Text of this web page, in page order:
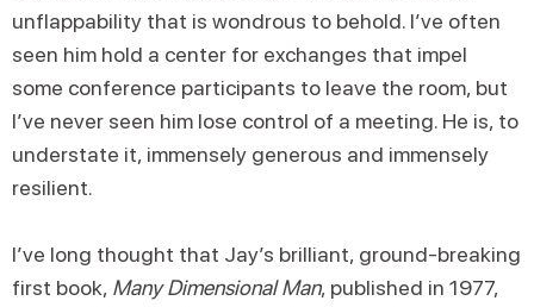
unflappability that is wondrous to behold. I’ve often
seen him hold a center for exchanges that impel
some conference participants to leave the room, but
I’ve never seen him lose control of a meeting. He is, to
understate it, immensely generous and immensely
resilient.
I’ve long thought that Jay’s brilliant, ground-breaking
first book, Many Dimensional Man, published in 1977,